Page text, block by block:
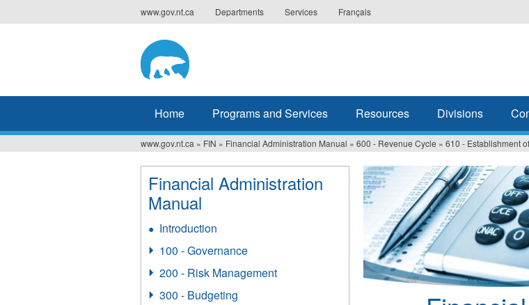
to
www.gov.nt.ca Departments Services Français
Home Programs and Services Resources Divisions
You
are
here
www.gov.nt.ca » FIN » Financial Administration Manual » 600 - Revenue Cycle » 610 - Establishment
Financial Administration
Manual
Introduction
100 - Governance
200 - Risk Management
300 - Budgeting